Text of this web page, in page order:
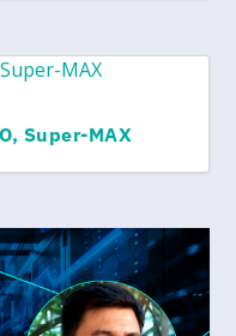
Super-MAX